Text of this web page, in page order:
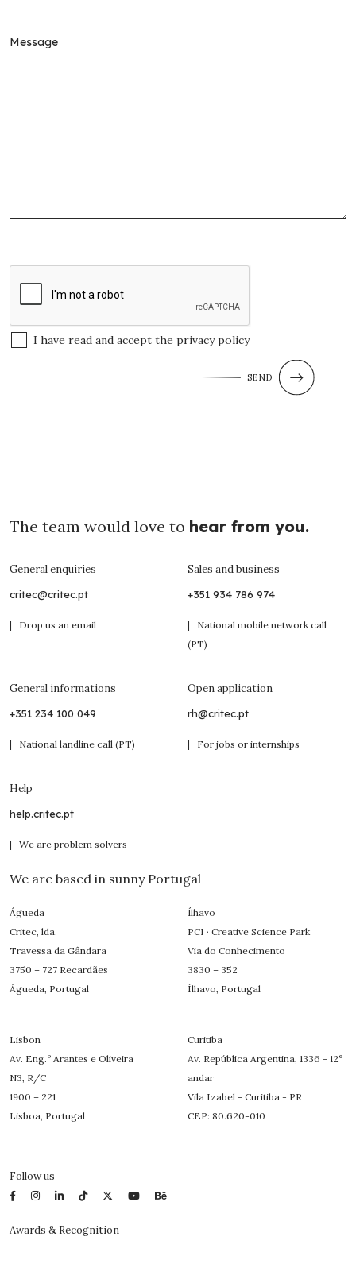
I have read and accept the privacy policy
SEND
The team would love to hear from you.
General enquiries
critec@critec.pt
| Drop us an email
Sales and business
+351 934 786 974
| National mobile network call
(PT)
General informations
+351 234 100 049
| National landline call (PT)
Open application
rh@critec.pt
| For jobs or internships
Help
help.critec.pt
| We are problem solvers
We are based in sunny Portugal
Águeda
Critec, lda.
Travessa da Gândara
3750 – 727 Recardães
Águeda, Portugal
Ílhavo
PCI · Creative Science Park
Via do Conhecimento
3830 – 352
Ílhavo, Portugal
Lisbon
Av. Eng.º Arantes e Oliveira
N3, R/C
1900 – 221
Lisboa, Portugal
Curitiba
Av. República Argentina, 1336 - 12°
andar
Vila Izabel - Curitiba - PR
CEP: 80.620-010
Follow us
Awards & Recognition